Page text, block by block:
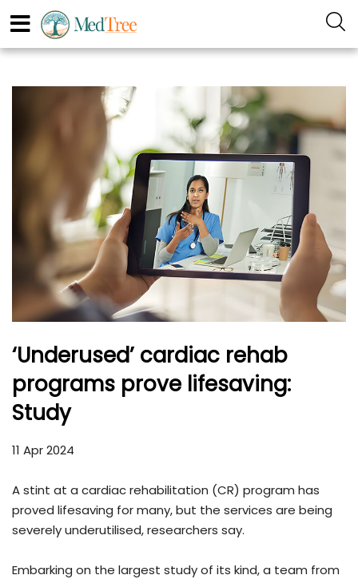
‘Underused’ cardiac rehab
programs prove lifesaving:
Study
11 Apr 2024
A stint at a cardiac rehabilitation (CR) program has
proved lifesaving for many, but the services are being
severely underutilised, researchers say.
Embarking on the largest study of its kind, a team from